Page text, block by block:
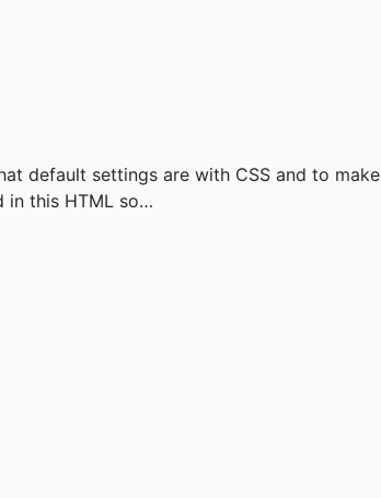
default settings are with CSS and to make
in this HTML so…